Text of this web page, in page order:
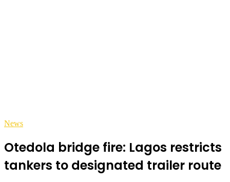
News
Otedola bridge fire: Lagos restricts
tankers to designated trailer route